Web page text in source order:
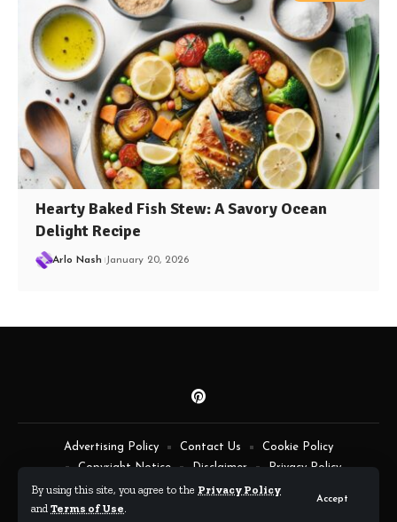
By using this site, you agree to the Privacy Policy
and Terms of Use.
Accept
Hearty Baked Fish Stew: A Savory Ocean
Delight Recipe
Arlo Nash January 20, 2026
By Fimaw.com © All Rights Reserved.
Advertising Policy Contact Us
Cookie Policy
Copyright Notice
Disclaimer
Privacy Policy
Terms of Service